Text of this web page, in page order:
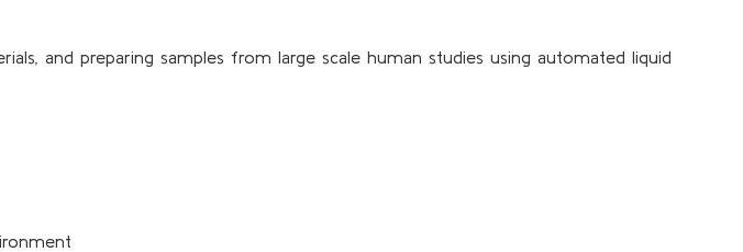
and preparing samples from large scale human studies using automated liquid